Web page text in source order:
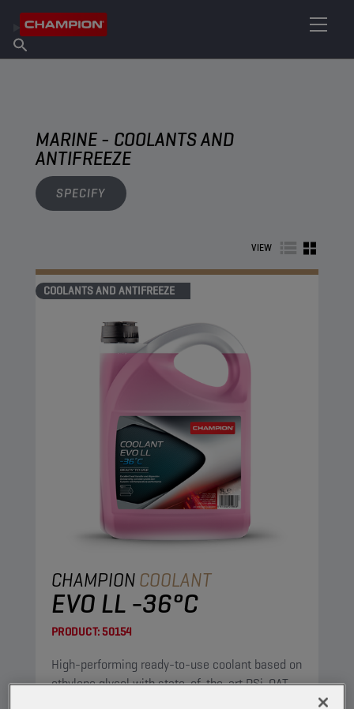
About Champion
Find Salespoint
MARINE - COOLANTS AND
ANTIFREEZE
SPECIFY
VIEW
COOLANTS AND ANTIFREEZE
CHAMPIONCOOLANT
EVO LL -36°C
PRODUCT:50154
High-performing ready-to-use coolant based on
ethylene glycol with state-of-the-art PSi-OAT